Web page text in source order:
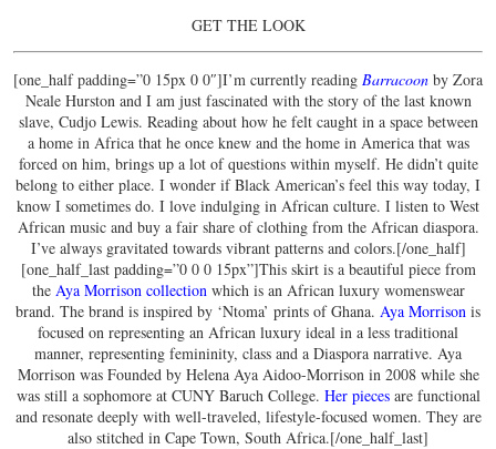
GET THE LOOK
[one_half padding=”0 15px 0 0″]I’m currently reading Barracoon by Zora
Neale Hurston and I am just fascinated with the story of the last known
slave, Cudjo Lewis. Reading about how he felt caught in a space between
a home in Africa that he once knew and the home in America that was
forced on him, brings up a lot of questions within myself. He didn’t quite
belong to either place. I wonder if Black American’s feel this way today, I
know I sometimes do. I love indulging in African culture. I listen to West
African music and buy a fair share of clothing from the African diaspora.
I’ve always gravitated towards vibrant patterns and colors.[/one_half]
[one_half_last padding=”0 0 0 15px”]This skirt is a beautiful piece from
the Aya Morrison collectionwhich is an African luxury womenswear
brand. The brand is inspired by ‘Ntoma’ prints of Ghana. Aya Morrison is
focused on representing an African luxury ideal in a less traditional
manner, representing femininity, class and a Diaspora narrative. Aya
Morrison was Founded by Helena Aya Aidoo-Morrison in 2008 while she
was still a sophomore at CUNY Baruch College. Her piecesare functional
and resonate deeply with well-traveled, lifestyle-focused women. They are
also stitched in Cape Town, South Africa.[/one_half_last]